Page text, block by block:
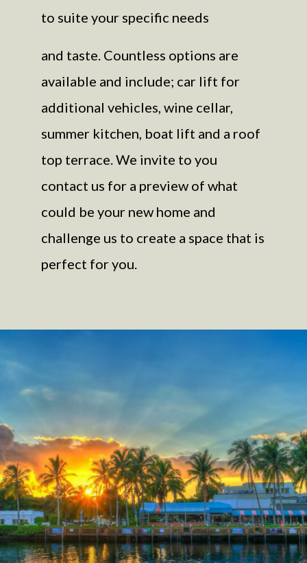
to suite your specific needs
and taste. Countless options are
available and include; car lift for
additional vehicles, wine cellar,
summer kitchen, boat lift and a roof
top terrace. We invite to you
contact us for a preview of what
could be your new home and
challenge us to create a space that is
perfect for you.